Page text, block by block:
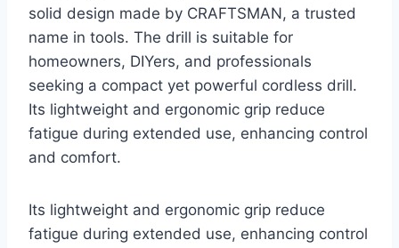
solid design made by CRAFTSMAN, a trusted
name in tools. The drill is suitable for
homeowners, DIYers, and professionals
seeking a compact yet powerful cordless drill.
Its lightweight and ergonomic grip reduce
fatigue during extended use, enhancing control
and comfort.
Its lightweight and ergonomic grip reduce
fatigue during extended use, enhancing control